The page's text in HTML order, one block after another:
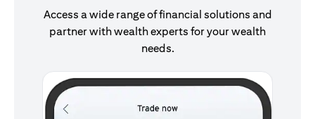
Access a wide range of financial solutions and
partner with wealth experts for your wealth
needs.